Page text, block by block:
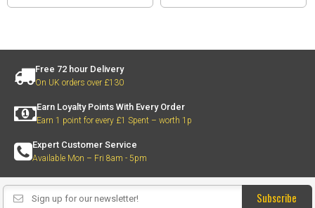
Free 72 hour Delivery
On UK orders over £130
Earn Loyalty Points With Every Order
Earn 1 point for every £1 Spent – worth 1p
Expert Customer Service
Available Mon – Fri 8am - 5pm
Subscribe